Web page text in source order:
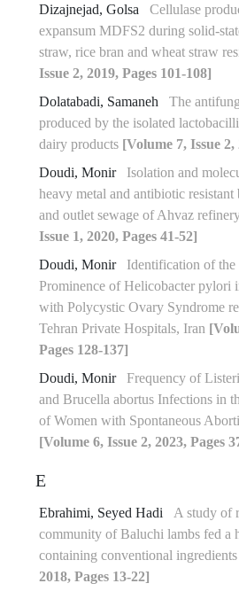
Dizajnejad, Golsa
Cellulase
expansum MDFS2 during solid-
straw, rice bran and wheat straw
Issue 2, 2019, Pages 101-108]
Dolatabadi, Samaneh
The
produced by the isolated
dairy products [Volume 7, Issue 2,
Doudi, Monir
Isolation and
heavy metal and antibiotic
and outlet sewage of Ahvaz
Issue 1, 2020, Pages 41-52]
Doudi, Monir
Identification of the
Prominence of Helicobacter pylori
with Polycystic Ovary Syndrome
Tehran Private Hospitals, Iran
Pages 128-137]
Doudi, Monir Frequency of
and Brucella abortus Infections in
of Women with Spontaneous
[Volume 6, Issue 2, 2023, Pages
E
Ebrahimi, Seyed Hadi
A study of
community of Baluchi lambs fed a
containing conventional ingredients
2018, Pages 13-22]